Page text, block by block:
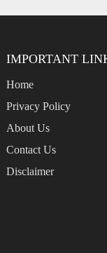
IMPORTANT
Home
Privacy Policy
About Us
Contact Us
Disclaimer